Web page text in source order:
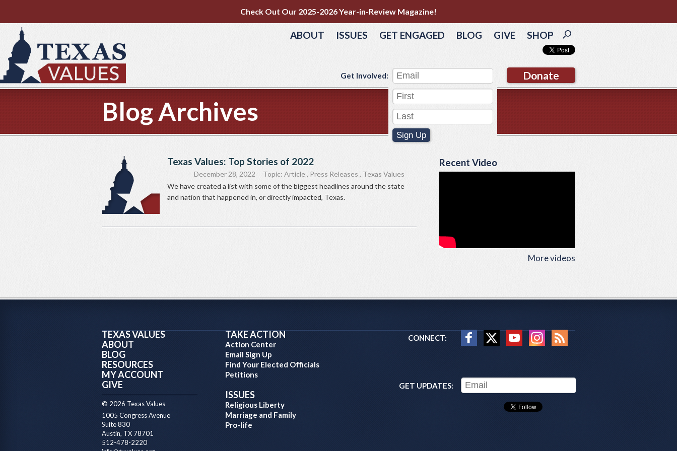
Check Out Our 2025-2026 Year-in-Review Magazine!
ABOUT ISSUES GET ENGAGED BLOG GIVE SHOP
Donate
Get Involved:
Sign Up
Blog Archives
Recent Video
More videos
Texas Values: Top Stories of 2022
December 28, 2022 Topic: Article , Press Releases , Texas Values
We have created a list with some of the biggest headlines around the state
and nation that happened in, or directly impacted, Texas.
TEXAS VALUES
ABOUT
BLOG
RESOURCES
MY ACCOUNT
GIVE
© 2026 Texas Values
1005 Congress Avenue
Suite 830
Austin, TX 78701
512-478-2220
TAKE ACTION
Action Center
Email Sign Up
Find Your Elected Officials
Petitions
ISSUES
Religious Liberty
Marriage and Family
Pro-life
CONNECT:
GET UPDATES: